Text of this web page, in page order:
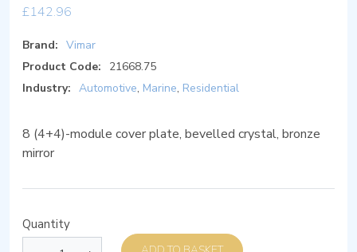
£142.96
Brand: Vimar
Product Code:
21668.75
Industry: Automotive, Marine, Residential
8 (4+4)-module cover plate, bevelled crystal, bronze
mirror
Quantity